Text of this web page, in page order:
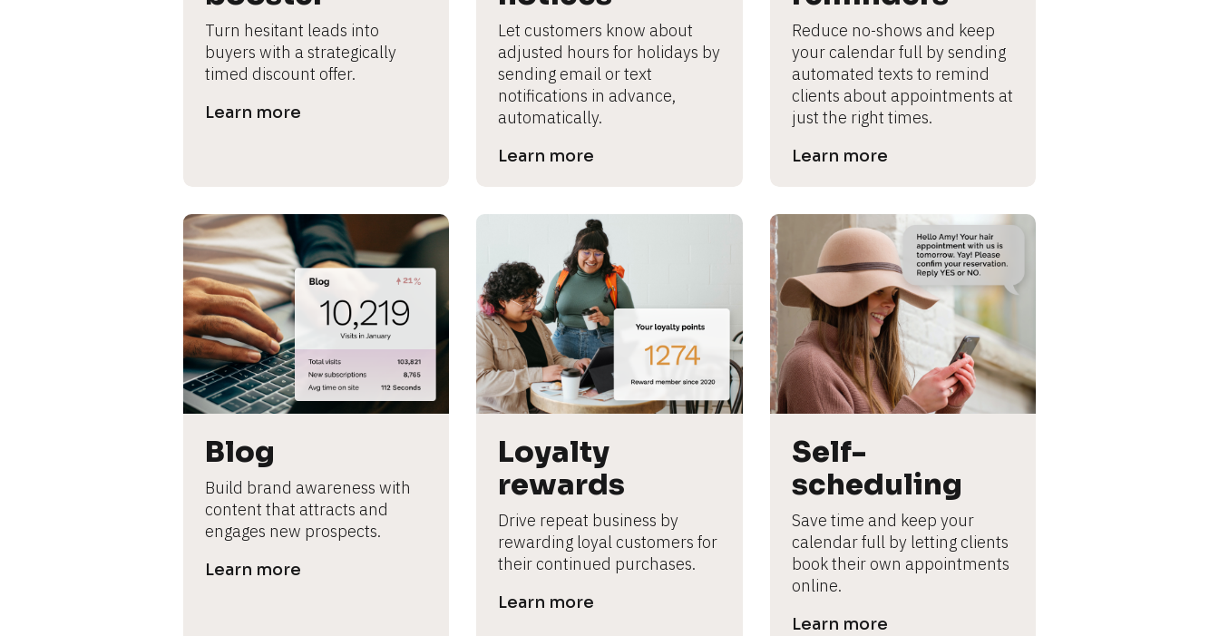
s
e
c
a
n
a
m
e
]
[
B
o
k
/
/
P
Turn hesitant leads into
buyers with a strategically
timed discount offer.
Learn more
Let customers know about
adjusted hours for holidays by
sending email or text
notifications in advance,
automatically.
Learn more
Reduce no-shows and keep
your calendar full by sending
automated texts to remind
clients about appointments at
just the right times.
Learn more
Blog
Build brand awareness with
content that attracts and
engages new prospects.
Learn more
Loyalty
rewards
Drive repeat business by
rewarding loyal customers for
their continued purchases.
Learn more
Self-
scheduling
Save time and keep your
calendar full by letting clients
book their own appointments
online.
Learn more